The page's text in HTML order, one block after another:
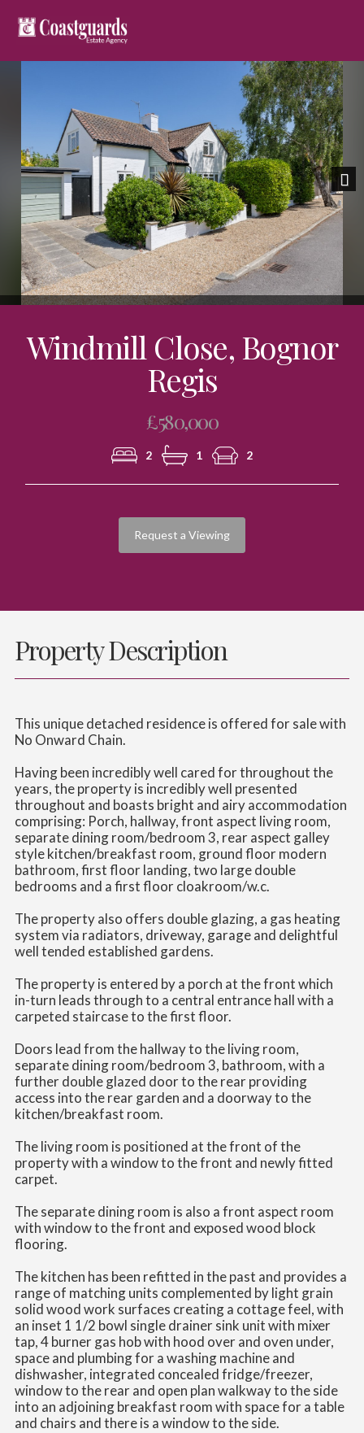
Windmill Close, Bognor
Regis
£580,000
2 1 2
Request a Viewing
Property Description
This unique detached residence is offered for sale with
No Onward Chain.
Having been incredibly well cared for throughout the
years, the property is incredibly well presented
throughout and boasts bright and airy accommodation
comprising: Porch, hallway, front aspect living room,
separate dining room/bedroom 3, rear aspect galley
style kitchen/breakfast room, ground floor modern
bathroom, first floor landing, two large double
bedrooms and a first floor cloakroom/w.c.
The property also offers double glazing, a gas heating
system via radiators, driveway, garage and delightful
well tended established gardens.
The property is entered by a porch at the front which
in-turn leads through to a central entrance hall with a
carpeted staircase to the first floor.
Doors lead from the hallway to the living room,
separate dining room/bedroom 3, bathroom, with a
further double glazed door to the rear providing
access into the rear garden and a doorway to the
kitchen/breakfast room.
The living room is positioned at the front of the
property with a window to the front and newly fitted
carpet.
The separate dining room is also a front aspect room
with window to the front and exposed wood block
flooring.
The kitchen has been refitted in the past and provides a
range of matching units complemented by light grain
solid wood work surfaces creating a cottage feel, with
an inset 1 1/2 bowl single drainer sink unit with mixer
tap, 4 burner gas hob with hood over and oven under,
space and plumbing for a washing machine and
dishwasher, integrated concealed fridge/freezer,
window to the rear and open plan walkway to the side
into an adjoining breakfast room with space for a table
and chairs and there is a window to the side.